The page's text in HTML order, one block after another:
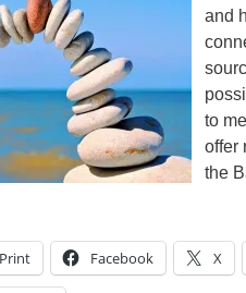
and
to
offer
the
Print Facebook X